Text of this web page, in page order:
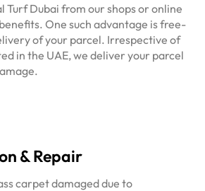
Turf Dubai from our shops or online
One such advantage is free-
of your parcel. Irrespective of
in the UAE, we deliver your parcel
& Repair
carpet damaged due to